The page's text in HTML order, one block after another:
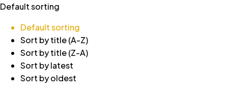
Default sorting
Default sorting
Sort by title (A-Z)
Sort by title (Z-A)
Sort by latest
Sort by oldest